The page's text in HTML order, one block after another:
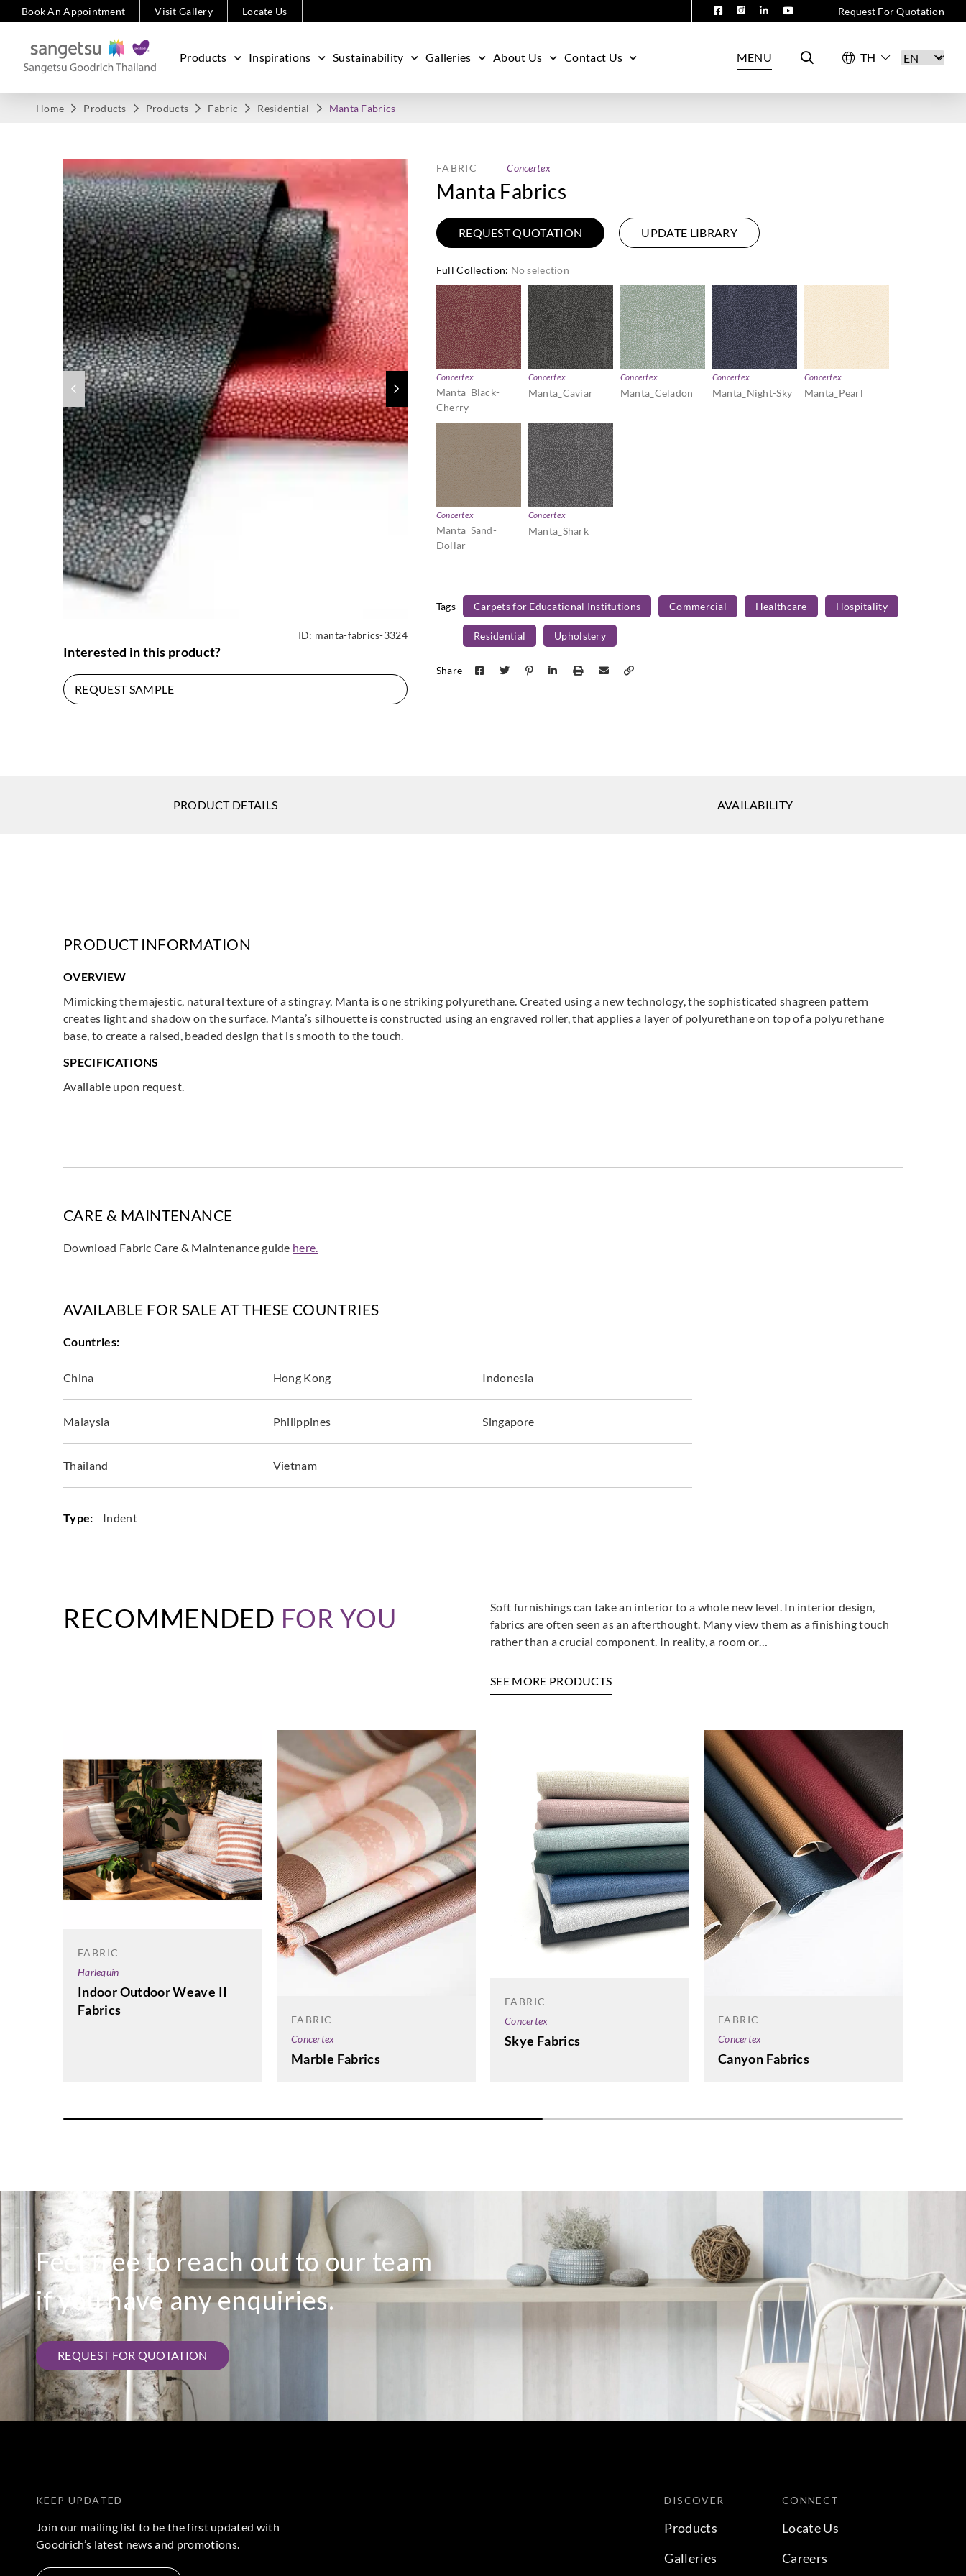
Book An Appointment Visit Gallery Locate Us Request For Quotation
Products Inspirations Sustainability Galleries About Us Contact Us MENU
Home Products Products Fabric Residential Manta Fabrics
ID: manta-fabrics-3324
Interested in this product?
REQUEST SAMPLE
FABRIC Concertex
Manta Fabrics
REQUEST QUOTATION UPDATE LIBRARY
Full Collection: No selection
Concertex
Manta_Black-
Cherry
Concertex
Manta_Caviar
Concertex
Manta_Celadon
Concertex
Manta_Night-Sky
Concertex
Manta_Pearl
Concertex
Manta_Sand-
Dollar
Concertex
Manta_Shark
Tags Carpets for Educational Institutions Commercial Healthcare Hospitality
Residential Upholstery
Share
PRODUCT DETAILS AVAILABILITY
PRODUCT INFORMATION
OVERVIEW
Mimicking the majestic, natural texture of a stingray, Manta is one striking polyurethane. Created using a new technology, the sophisticated shagreen pattern
creates light and shadow on the surface. Manta’s silhouette is constructed using an engraved roller, that applies a layer of polyurethane on top of a polyurethane
base, to create a raised, beaded design that is smooth to the touch.
SPECIFICATIONS
Available upon request.
CARE & MAINTENANCE
Download Fabric Care & Maintenance guide here.
AVAILABLE FOR SALE AT THESE COUNTRIES
Countries:
China Hong Kong Indonesia
Malaysia Philippines Singapore
Thailand Vietnam
Type: Indent
RECOMMENDED FOR YOU
Soft furnishings can take an interior to a whole new level. In interior design,
fabrics are often seen as an afterthought. Many view them as a finishing touch
rather than a crucial component. In reality, a room or…
SEE MORE PRODUCTS
FABRIC
Harlequin
Indoor Outdoor Weave II
Fabrics
FABRIC
Concertex
Marble Fabrics
FABRIC
Concertex
Skye Fabrics
FABRIC
Concertex
Canyon Fabrics
Feel free to reach out to our team
if you have any enquiries.
REQUEST FOR QUOTATION
KEEP UPDATED
Join our mailing list to be the first updated with
Goodrich’s latest news and promotions.
DISCOVER
Products
Galleries
CONNECT
Locate Us
Careers